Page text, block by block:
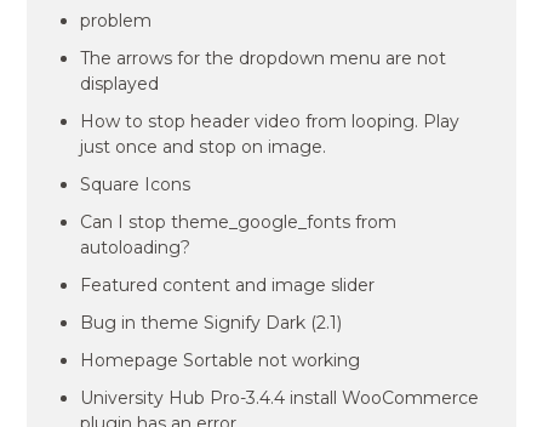
problem
The arrows for the dropdown menu are not
displayed
How to stop header video from looping. Play
just once and stop on image.
Square Icons
Can I stop theme_google_fonts from
autoloading?
Featured content and image slider
Bug in theme Signify Dark (2.1)
Homepage Sortable not working
University Hub Pro-3.4.4 install WooCommerce